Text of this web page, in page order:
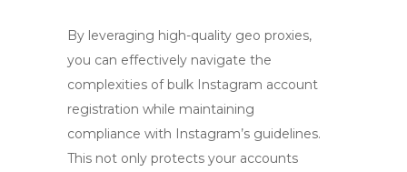
By leveraging high-quality geo proxies,
you can effectively navigate the
complexities of bulk Instagram account
registration while maintaining
compliance with Instagram’s guidelines.
This not only protects your accounts